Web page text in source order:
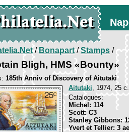
/Bonapart/Stamps /
Bligh, HMS «Bounty»
185th Anniv of Discovery of Aitutaki
Aitutaki, 1974, 25
Catalogues:
Michel: 114
Scott: C3
Stanley Gibbons:
Yvert et Tellier: 3